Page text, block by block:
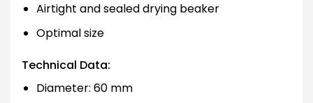
Airtight and sealed drying beaker
Optimal size
Technical Data:
Diameter: 60 mm